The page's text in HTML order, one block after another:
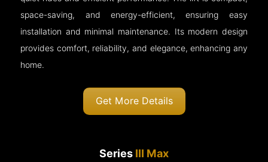
space-saving, and energy-efficient, ensuring easy
installation and minimal maintenance. Its modern design
provides comfort, reliability, and elegance, enhancing any
home.
Get More Details
Series III Max